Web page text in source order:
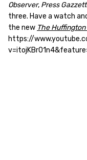
Observer, Press
three. Have a watch
the new The Huffington
https://